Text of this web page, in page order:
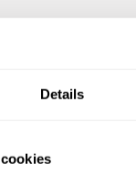
Details
Show me more